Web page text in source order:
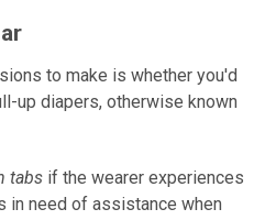
to make is whether you'd
up diapers, otherwise known
tabs if the wearer experiences
in need of assistance when